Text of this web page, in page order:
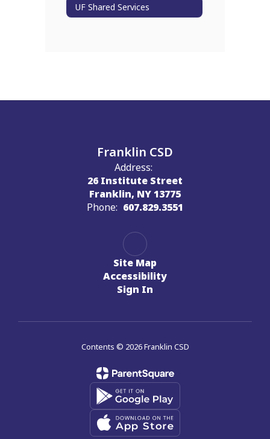
UF Shared Services
Franklin CSD
Address:
26 Institute Street
Franklin, NY 13775
Phone: 607.829.3551
Site Map
Accessibility
Sign In
Contents © 2026 Franklin CSD